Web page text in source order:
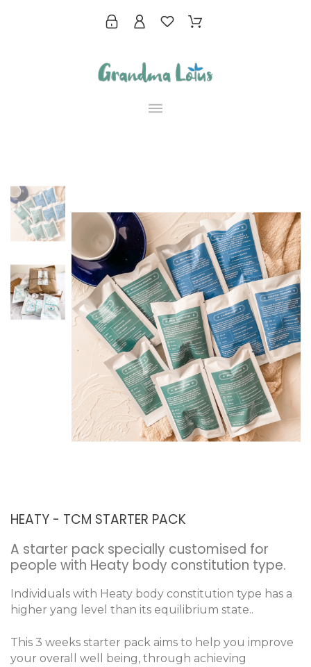
HEATY - TCM STARTER PACK
A starter pack specially customised for
people with Heaty body constitution type.
Individuals with Heaty body constitution type has a
higher yang level than its equilibrium state..
This 3 weeks starter pack aims to help you improve
your overall well being, through achieving